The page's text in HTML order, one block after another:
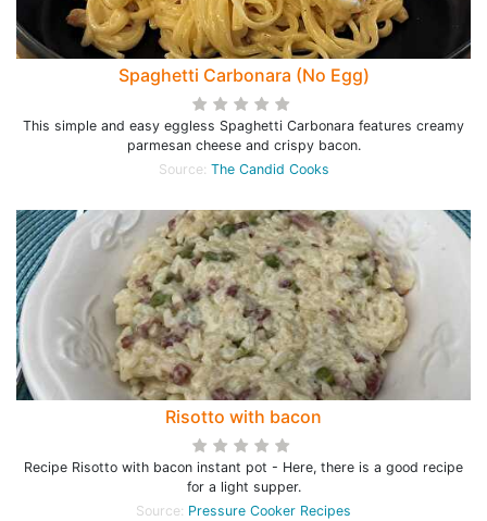
Spaghetti Carbonara (No Egg)
This simple and easy eggless Spaghetti Carbonara features creamy
parmesan cheese and crispy bacon.
Source: The Candid Cooks
Risotto with bacon
Recipe Risotto with bacon instant pot - Here, there is a good recipe
for a light supper.
Source: Pressure Cooker Recipes